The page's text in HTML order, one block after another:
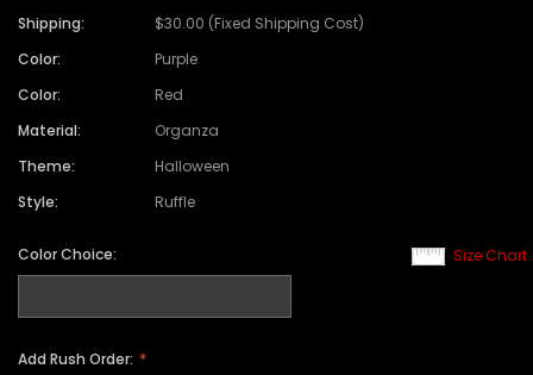
Shipping:
$30.00 (Fixed Shipping Cost)
Color:
Purple
Color:
Red
Material:
Organza
Theme:
Halloween
Style:
Ruffle
Size Chart
Color Choice:
Add Rush Order: